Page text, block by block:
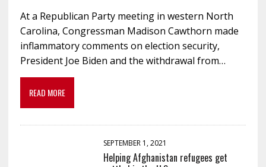
At a Republican Party meeting in western North
Carolina, Congressman Madison Cawthorn made
inflammatory comments on election security,
President Joe Biden and the withdrawal from…
READ MORE
SEPTEMBER 1, 2021
Helping Afghanistan refugees get